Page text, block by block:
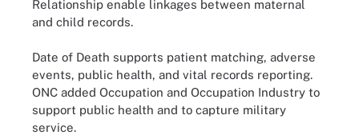
Relationship enable linkages between maternal
and child records.
Date of Death supports patient matching, adverse
events, public health, and vital records reporting.
ONC added Occupation and Occupation Industry to
support public health and to capture military
service.